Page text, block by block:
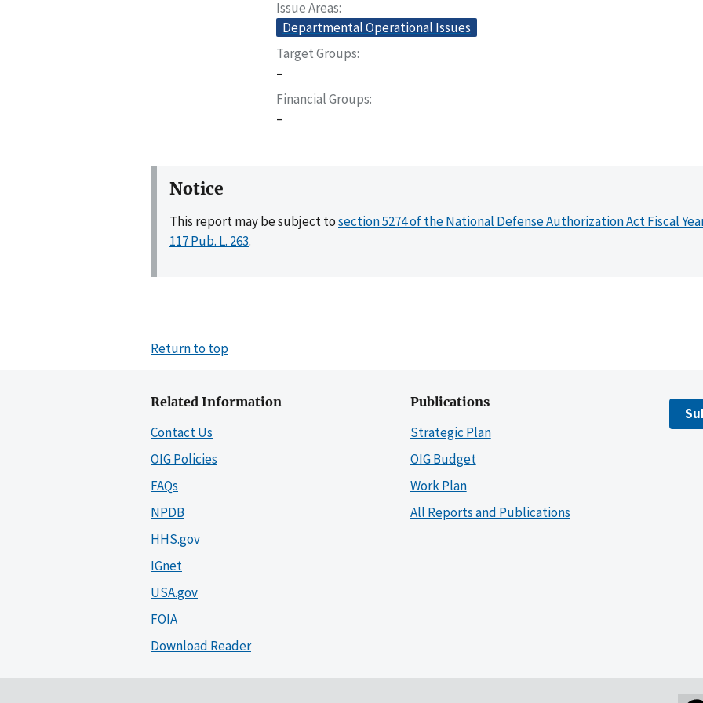
Issue Areas
Departmental Operational Issues
Target Groups
–
Financial Groups
–
Notice
This report may be subject tosection 5274 of the National Defense Authorization Act Fiscal
117 Pub. L. 263.
Return to top
Related Information
Contact Us
OIG Policies
FAQs
NPDB
HHS.gov
IGnet
USA.gov
FOIA
Download Reader
Publications
Strategic Plan
OIG Budget
Work Plan
All Reports and Publications